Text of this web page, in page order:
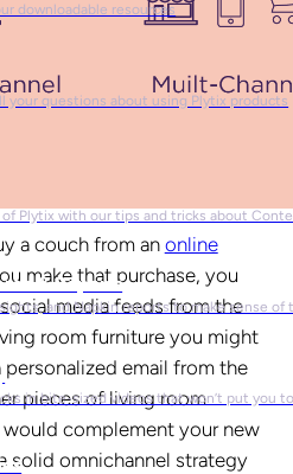
downloadable resources
your questions about using Plytix products
Plytix with our tips and tricks about
& Reports
and Napkin reports to make sense of
in bite-sized videos that won’t put you
a couch from an online
make that purchase, you
media feeds from the
room furniture you might
personalized email from the
pieces of living room
complement your new
solid omnichannel strategy